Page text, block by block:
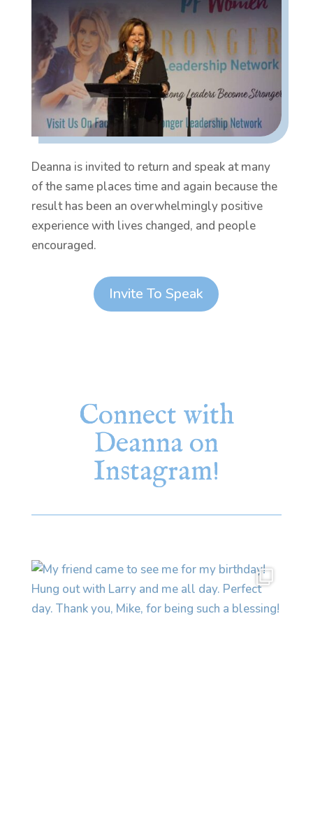
Deanna is invited to return and speak at many
of the same places time and again because the
result has been an overwhelmingly positive
experience with lives changed, and people
encouraged.
Invite To Speak
Connect with
Deanna on
Instagram!